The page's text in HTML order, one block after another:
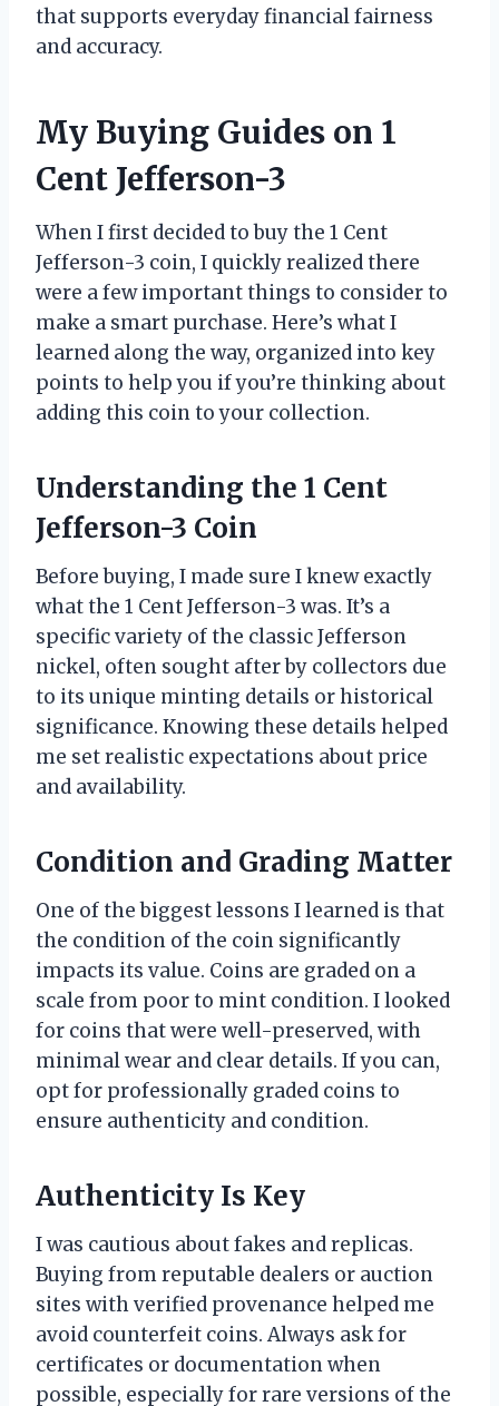
that supports everyday financial fairness
and accuracy.
My Buying Guides on 1
Cent Jefferson-3
When I first decided to buy the 1 Cent
Jefferson-3 coin, I quickly realized there
were a few important things to consider to
make a smart purchase. Here’s what I
learned along the way, organized into key
points to help you if you’re thinking about
adding this coin to your collection.
Understanding the 1 Cent
Jefferson-3 Coin
Before buying, I made sure I knew exactly
what the 1 Cent Jefferson-3 was. It’s a
specific variety of the classic Jefferson
nickel, often sought after by collectors due
to its unique minting details or historical
significance. Knowing these details helped
me set realistic expectations about price
and availability.
Condition and Grading Matter
One of the biggest lessons I learned is that
the condition of the coin significantly
impacts its value. Coins are graded on a
scale from poor to mint condition. I looked
for coins that were well-preserved, with
minimal wear and clear details. If you can,
opt for professionally graded coins to
ensure authenticity and condition.
Authenticity Is Key
I was cautious about fakes and replicas.
Buying from reputable dealers or auction
sites with verified provenance helped me
avoid counterfeit coins. Always ask for
certificates or documentation when
possible, especially for rare versions of the